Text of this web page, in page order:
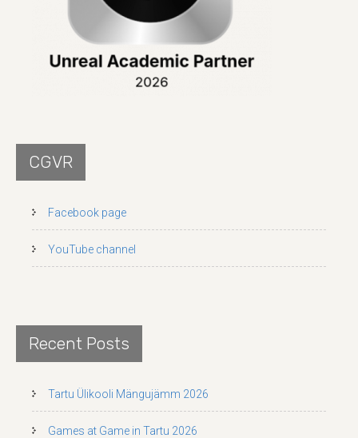
CGVR
Facebook page
YouTube channel
Recent Posts
Tartu Ülikooli Mängujämm 2026
Games at Game in Tartu 2026